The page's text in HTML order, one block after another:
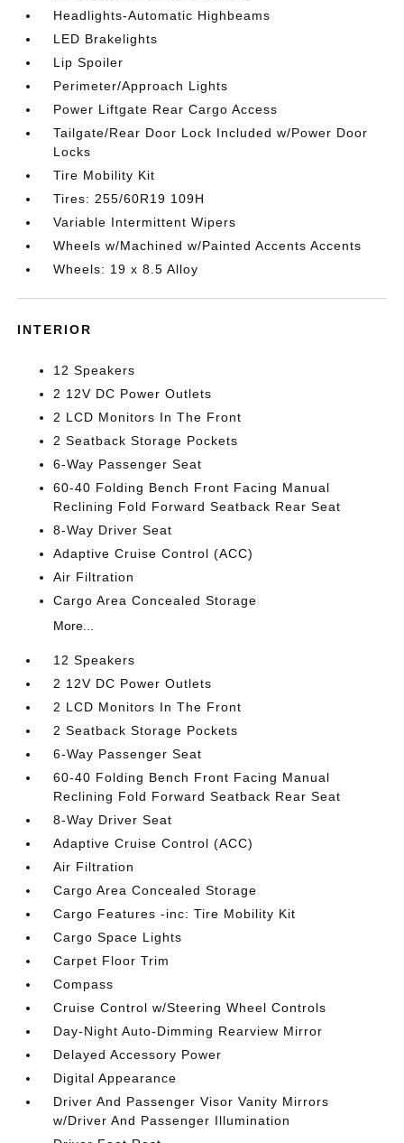
Headlights-Automatic Highbeams
LED Brakelights
Lip Spoiler
Perimeter/Approach Lights
Power Liftgate Rear Cargo Access
Tailgate/Rear Door Lock Included w/Power Door
Locks
Tire Mobility Kit
Tires: 255/60R19 109H
Variable Intermittent Wipers
Wheels w/Machined w/Painted Accents Accents
Wheels: 19 x 8.5 Alloy
INTERIOR
12 Speakers
2 12V DC Power Outlets
2 LCD Monitors In The Front
2 Seatback Storage Pockets
6-Way Passenger Seat
60-40 Folding Bench Front Facing Manual
Reclining Fold Forward Seatback Rear Seat
8-Way Driver Seat
Adaptive Cruise Control (ACC)
Air Filtration
Cargo Area Concealed Storage
More...
12 Speakers
2 12V DC Power Outlets
2 LCD Monitors In The Front
2 Seatback Storage Pockets
6-Way Passenger Seat
60-40 Folding Bench Front Facing Manual
Reclining Fold Forward Seatback Rear Seat
8-Way Driver Seat
Adaptive Cruise Control (ACC)
Air Filtration
Cargo Area Concealed Storage
Cargo Features -inc: Tire Mobility Kit
Cargo Space Lights
Carpet Floor Trim
Compass
Cruise Control w/Steering Wheel Controls
Day-Night Auto-Dimming Rearview Mirror
Delayed Accessory Power
Digital Appearance
Driver And Passenger Visor Vanity Mirrors
w/Driver And Passenger Illumination